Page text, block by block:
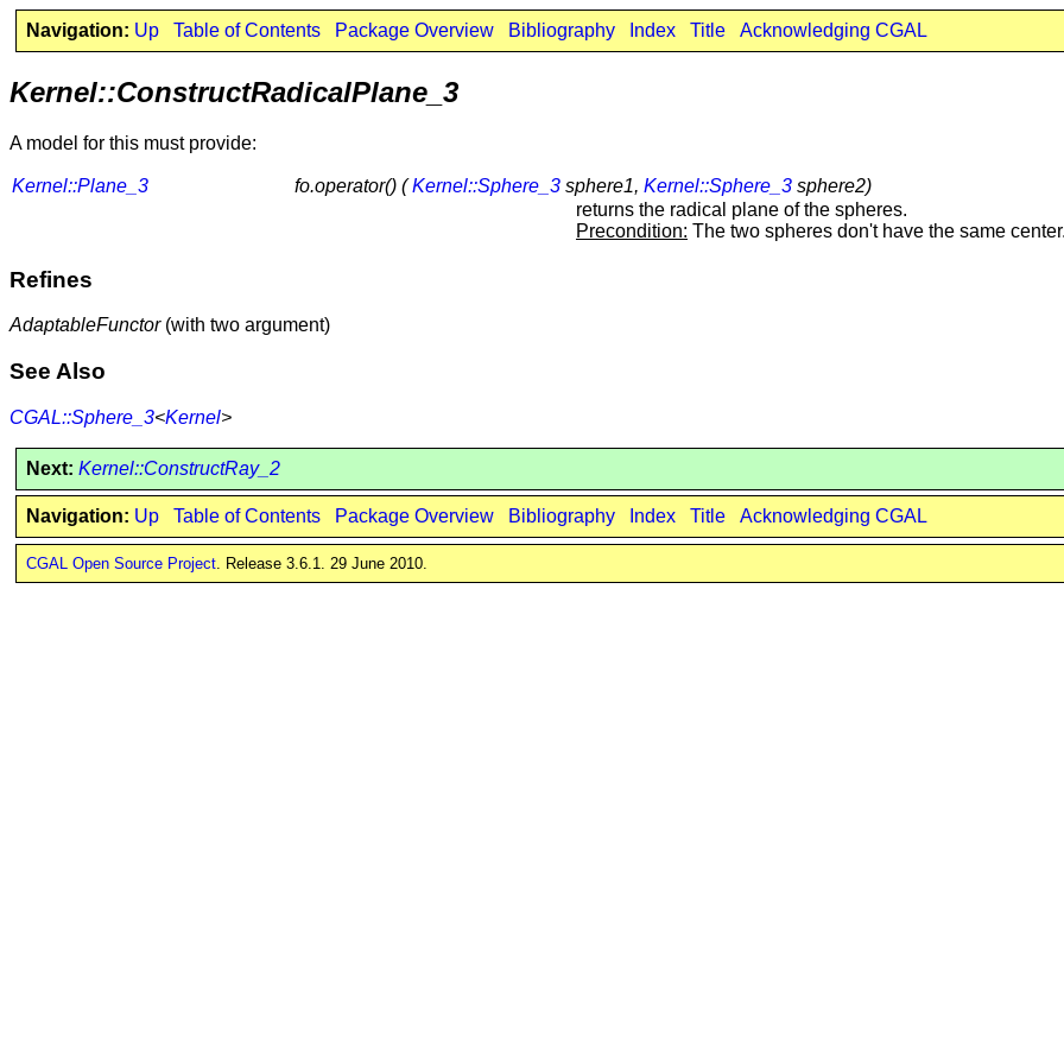
Navigation: Up Table of Contents Package Overview Bibliography Index Title Acknowledging CGAL
Kernel::ConstructRadicalPlane_3
A model for this must provide:
Kernel::Plane_3 fo.operator() (Kernel::Sphere_3 sphere1, Kernel::Sphere_3 sphere2)
returns the radical plane of the spheres.
Precondition: The two spheres don't have the same
Refines
AdaptableFunctor(with two argument)
See Also
CGAL::Sphere_3<Kernel>
Next: Kernel::ConstructRay_2
Navigation: Up Table of Contents Package Overview Bibliography Index Title Acknowledging CGAL
CGAL Open Source Project. Release 3.6.1. 29 June 2010.